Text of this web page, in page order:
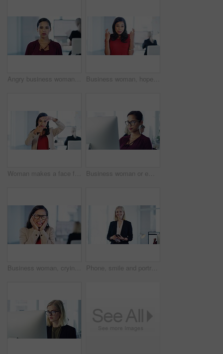
Angry business woman, face and busy for worry in modern office, timelapse and sad at insurance agency. Young businesswoman, depression and anxiety with stress, fail and staff in blurred background Business woman, hope and motivation for employee promotion with fingers crossed for career goals with female. Trust, growth and mindset with worker, mission and hiring in office building
Woman makes a face frame sign in a professional corporate office with a positive photography finger gesture. Portrait of a happy and young female employee at work having fun with hands Business woman or employee typing on computer while reading fake news, research and misinformation online. Secretary on internet to communicate and schedule appointment in a corporate work office
Business woman, crying and sad or depression stress, anxiety or corporate burnout. Tired Indian woman, angry and shouting with headache, depressed mental health or frustrated employee with glasses Phone, smile and portrait of business woman in office for management, communication and social networking. Contact, technology and internet with employee typing on mobile for vision, app and website